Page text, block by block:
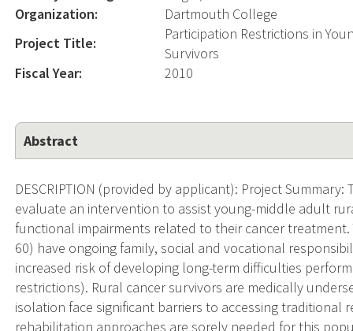
Organization:
Dartmouth College
Project Title:
Participation Restrictions in
Survivors
Fiscal Year:
2010
Abstract
DESCRIPTION (provided by applicant): Project
evaluate an intervention to assist young-middle adult
functional impairments related to their cancer
60) have ongoing family, social and vocational
increased risk of developing long-term difficulties
restrictions). Rural cancer survivors are medically
isolation face significant barriers to accessing traditional
rehabilitation approaches are sorely needed for this